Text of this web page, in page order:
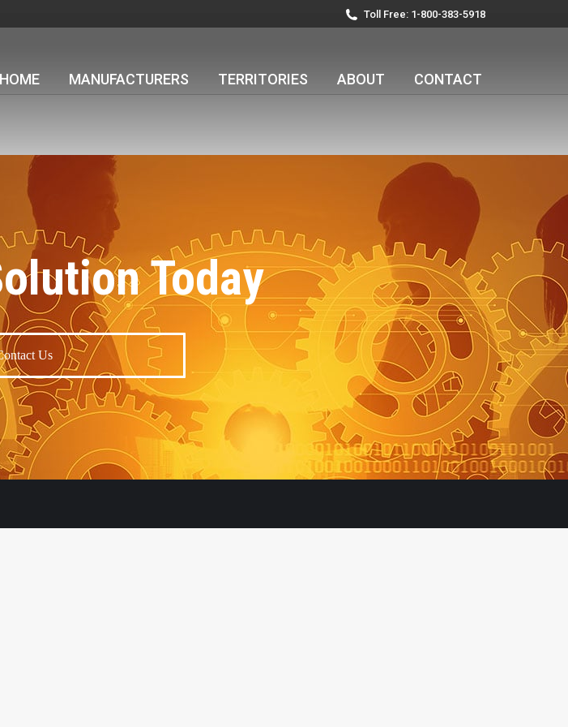
Toll Free: 1-800-383-5918
HOME MANUFACTURERS TERRITORIES ABOUT CONTACT
Today
Us